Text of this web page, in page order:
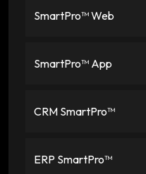
SmartPro™ Web
SmartPro™ App
CRM SmartPro™
ERP SmartPro™